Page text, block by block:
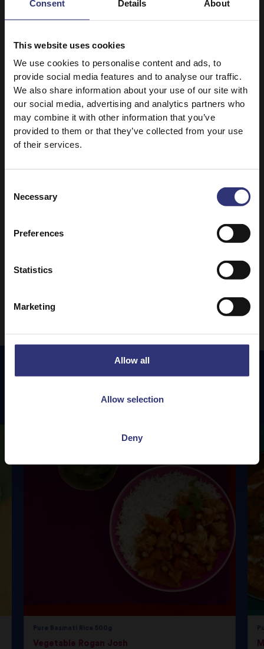
Consent Details About
This website uses cookies
We use cookies to personalise content and ads, to
provide social media features and to analyse our traffic.
We also share information about your use of our site with
our social media, advertising and analytics partners who
may combine it with other information that you’ve
provided to them or that they’ve collected from your use
of their services.
Selection
Necessary
Preferences
Statistics
Marketing
Allow all
Allow selection
Deny
Fragrant Jasmine Rice
Whole Baked Salmon
with Rice
31 - 60 Minutes
Easy
250g
Air Fryer Spicy
Coconut Prawns and
Rice
31 - 60 Minutes
Air Fryer Cheese
FeaturedRecipes
Vegetable Rogan Josh